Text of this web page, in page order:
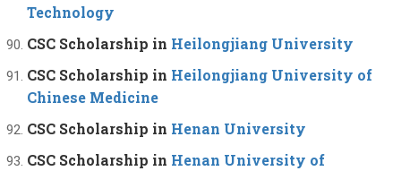
Technology
CSC Scholarship in Heilongjiang University
CSC Scholarship in Heilongjiang University of
Chinese Medicine
CSC Scholarship in Henan University
CSC Scholarship in Henan University of